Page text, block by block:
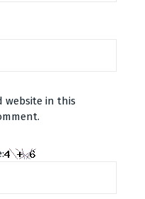
website in this